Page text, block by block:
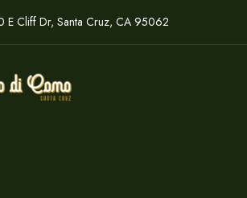
E Cliff Dr, Santa Cruz, CA 95062